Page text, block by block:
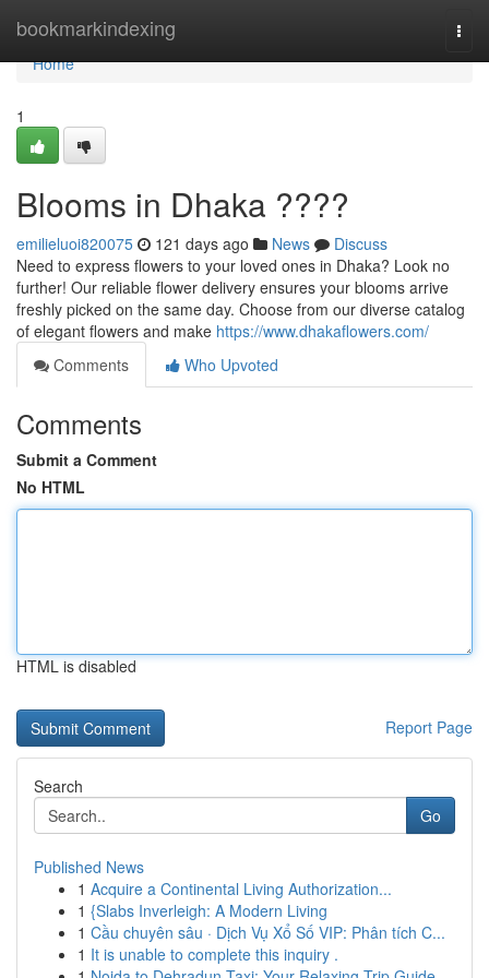
bookmarkindexing
Home
Home
1
Blooms in Dhaka ????
emilieluoi820075 121 days ago News
Discuss
Need to express flowers to your loved ones in Dhaka? Look no
further! Our reliable flower delivery ensures your blooms arrive
freshly picked on the same day. Choose from our diverse catalog
of elegant flowers and make https://www.dhakaflowers.com/
Comments
Who Upvoted
Comments
Submit a Comment
No HTML
HTML is disabled
Report Page
Search
Go
Published News
1 Acquire a Continental Living Authorization...
1 {Slabs Inverleigh: A Modern Living
1 Cầu chuyên sâu · Dịch Vụ Xổ Số VIP: Phân tích C...
1 It is unable to complete this inquiry .